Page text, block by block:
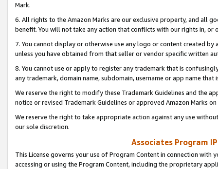
Mark.
6. All rights to the Amazon Marks are our exclusive property, and all
benefit. You will not take any action that conflicts with our rights in, or
7. You cannot display or otherwise use any logo or content created
unless you have obtained from that seller or vendor specific written
8. You cannot use or apply to register any trademark that is
any trademark, domain name, subdomain, username or app name
We reserve the right to modify these Trademark Guidelines and the
notice or revised Trademark Guidelines or approved Amazon Marks
We reserve the right to take appropriate action against any use
our sole discretion.
Associates Program
This License governs your use of Program Content in connection
accessing or using the Program Content, including the proprietary